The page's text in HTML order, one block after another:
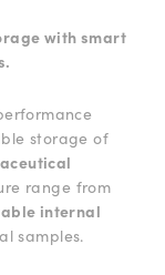
with smart
storage of
range from
internal
samples.